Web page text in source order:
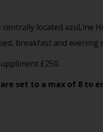
located azuLine
breakfast and evening
£250.
set to a max of 8 to